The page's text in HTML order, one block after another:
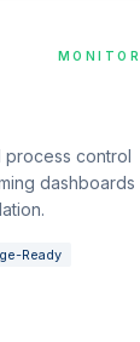
MONITOR
process control
dashboards
Ready